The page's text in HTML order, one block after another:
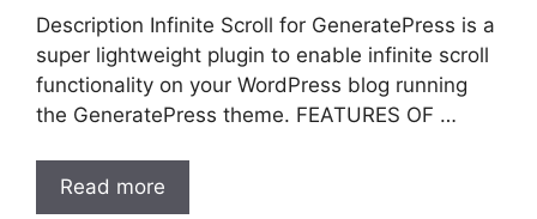
Description Infinite Scroll for GeneratePress is a
super lightweight plugin to enable infinite scroll
functionality on your WordPress blog running
the GeneratePress theme. FEATURES OF …
Read more